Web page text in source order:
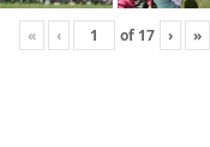
« ‹ of 17 › »